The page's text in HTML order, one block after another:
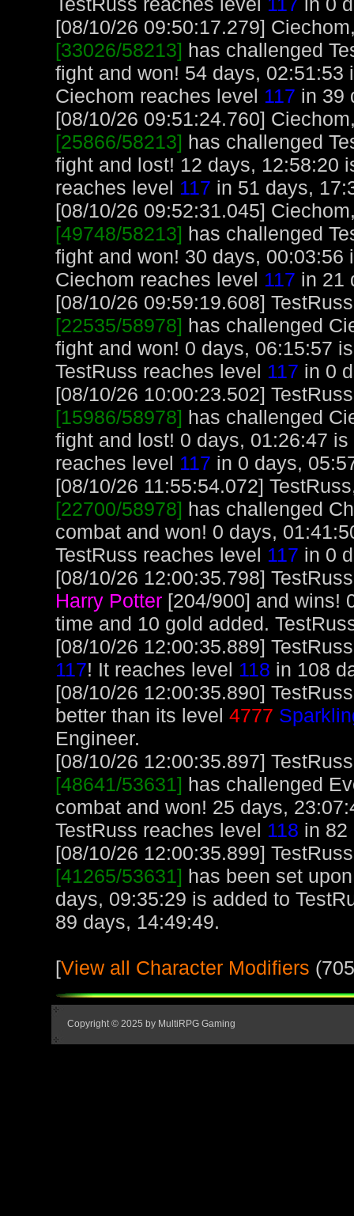
[08/10/26 09:50:17.279]
[33026/58213] has challenged
fight and won! 54 days,
Ciechom reaches level 117 in 39
[08/10/26 09:51:24.760]
[25866/58213] has challenged
fight and lost! 12 days, 12:58:20
reaches level 117 in 51 days,
[08/10/26 09:52:31.045]
[49748/58213] has challenged
fight and won! 30 days,
Ciechom reaches level 117 in 21
[08/10/26 09:59:19.608]
[22535/58978] has challenged
fight and won! 0 days, 06:15:57
TestRuss reaches level 117 in 0
[08/10/26 10:00:23.502]
[15986/58978] has challenged
fight and lost! 0 days, 01:26:47
reaches level 117 in 0 days,
[08/10/26 11:55:54.072]
[22700/58978] has challenged
combat and won! 0 days,
TestRuss reaches level 117 in 0
[08/10/26 12:00:35.798]
Harry Potter [204/900] and wins!
time and 10 gold added.
[08/10/26 12:00:35.889]
117! It reaches level 118 in 108
[08/10/26 12:00:35.890]
better than its level 4777
Engineer.
[08/10/26 12:00:35.897]
[48641/53631] has challenged
combat and won! 25 days,
TestRuss reaches level 118 in 82
[08/10/26 12:00:35.899]
[41265/53631] has been set
days, 09:35:29 is added to
89 days, 14:49:49.
[View all Character Modifiers
Copyright © 2025 by MultiRPG Gaming